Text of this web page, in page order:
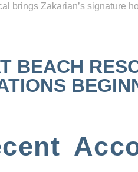
brings Zakarian’s signature
BEACH